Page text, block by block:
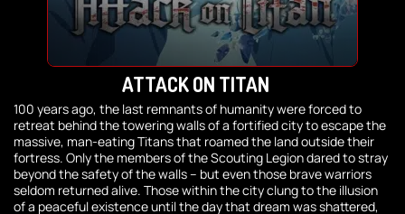
ATTACK ON TITAN
100 years ago, the last remnants of humanity were forced to
retreat behind the towering walls of a fortified city to escape the
massive, man-eating Titans that roamed the land outside their
fortress. Only the members of the Scouting Legion dared to stray
beyond the safety of the walls – but even those brave warriors
seldom returned alive. Those within the city clung to the illusion
of a peaceful existence until the day that dream was shattered,